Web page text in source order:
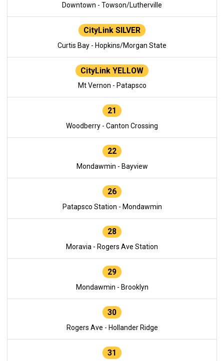
Downtown - Towson/Lutherville
CityLink SILVER
Curtis Bay - Hopkins/Morgan State
CityLink YELLOW
Mt Vernon - Patapsco
21
Woodberry - Canton Crossing
22
Mondawmin - Bayview
26
Patapsco Station - Mondawmin
28
Moravia - Rogers Ave Station
29
Mondawmin - Brooklyn
30
Rogers Ave - Hollander Ridge
31